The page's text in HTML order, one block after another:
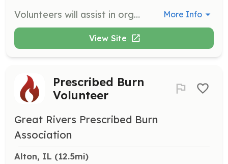
Volunteers will assist in organizing and participating in community events that support individuals with Down syndrome and their families. Responsibilities include event setup, participant engagement, and promoting awareness and inclusion. More Info
View Site
Prescribed Burn
Volunteer
Great Rivers Prescribed Burn
Association
Alton, IL (12.5mi)